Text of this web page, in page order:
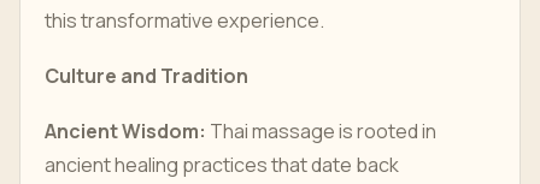
this transformative experience.
Culture and Tradition
Ancient Wisdom: Thai massage is rooted in
ancient healing practices that date back